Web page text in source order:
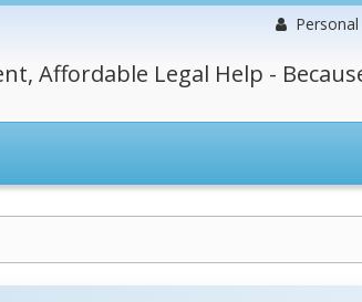
Personal
Affordable Legal Help -